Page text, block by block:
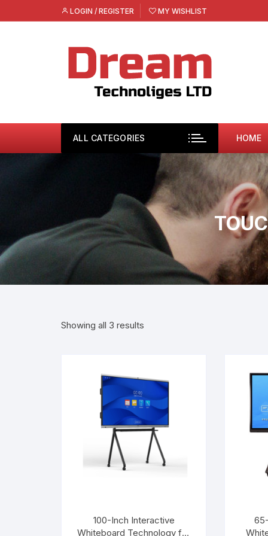
to
LOGIN / REGISTER MY WISHLIST
ALL CATEGORIES HOME
Showing all 3 results
100-Inch Interactive
Whiteboard Technology for